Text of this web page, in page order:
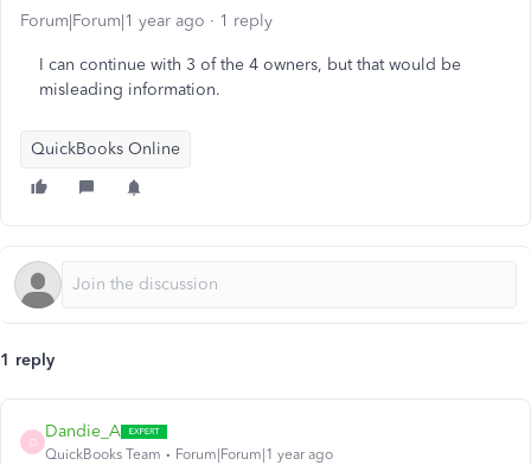
Forum|Forum|1 year ago 1 reply
I can continue with 3 of the 4 owners, but that would be
misleading information.
QuickBooks Online
1 reply
D
Dandie_A
QuickBooks Team Forum|Forum|1 year ago